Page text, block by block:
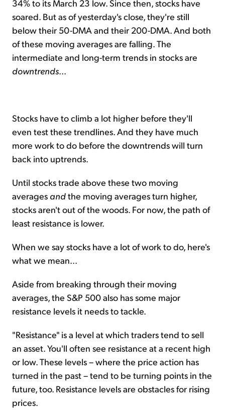
34% to its March 23 low. Since then, stocks have
soared. But as of yesterday's close, they're still
below their 50-DMA and their 200-DMA. And both
of these moving averages are falling. The
intermediate and long-term trends in stocks are
downtrends
Stocks have to climb a lot higher before they'll
even test these trendlines. And they have much
more work to do before the downtrends will turn
back into uptrends.
Until stocks trade above these two moving
averages andthe moving averages turn higher,
stocks aren't out of the woods. For now, the path of
least resistance is lower.
When we say stocks have a lot of work to do, here's
what we mean...
Aside from breaking through their moving
averages, the S&P 500 also has some major
resistance levels it needs to tackle.
"Resistance" is a level at which traders tend to sell
an asset. You'll often see resistance at a recent high
or low. These levels – where the price action has
turned in the past – tend to be turning points in the
future, too. Resistance levels are obstacles for rising
prices.